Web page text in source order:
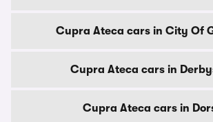
Cupra Ateca cars in City Of
Cupra Ateca cars in
Cupra Ateca cars in